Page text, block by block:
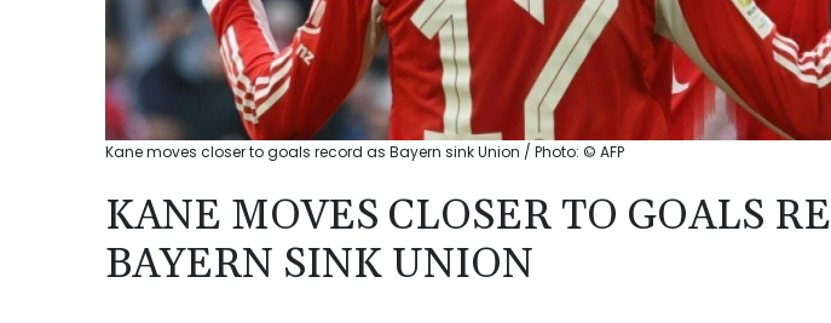
Kane moves closer to goals record as Bayern sink Union / Photo: © AFP
KANE MOVES CLOSER TO GOALS
BAYERN SINK UNION